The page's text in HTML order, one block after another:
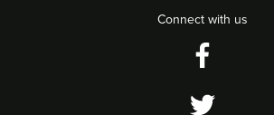
Connect with us